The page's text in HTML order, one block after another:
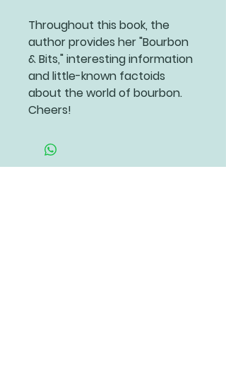
Throughout this book, the
author provides her "Bourbon
& Bits," interesting information
and little-known factoids
about the world of bourbon.
Cheers!